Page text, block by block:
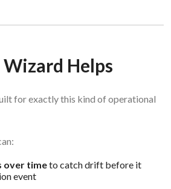
Wizard Helps
for exactly this kind of operational
over timeto catch drift before it
event